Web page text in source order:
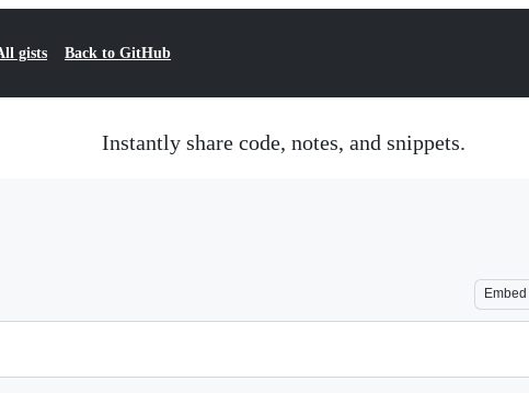
gists Back to GitHub
Instantly share code, notes, and snippets.
Embed